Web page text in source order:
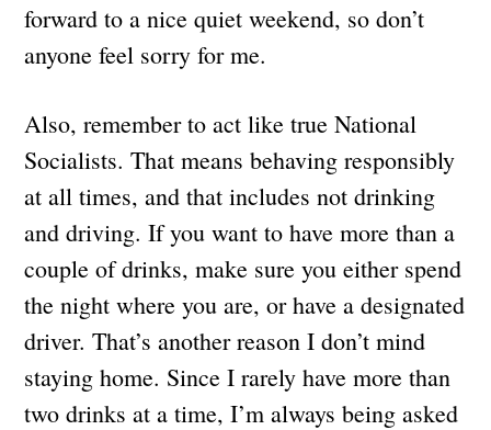
forward to a nice quiet weekend, so don’t
anyone feel sorry for me.
Also, remember to act like true National
Socialists. That means behaving responsibly
at all times, and that includes not drinking
and driving. If you want to have more than a
couple of drinks, make sure you either spend
the night where you are, or have a designated
driver. That’s another reason I don’t mind
staying home. Since I rarely have more than
two drinks at a time, I’m always being asked